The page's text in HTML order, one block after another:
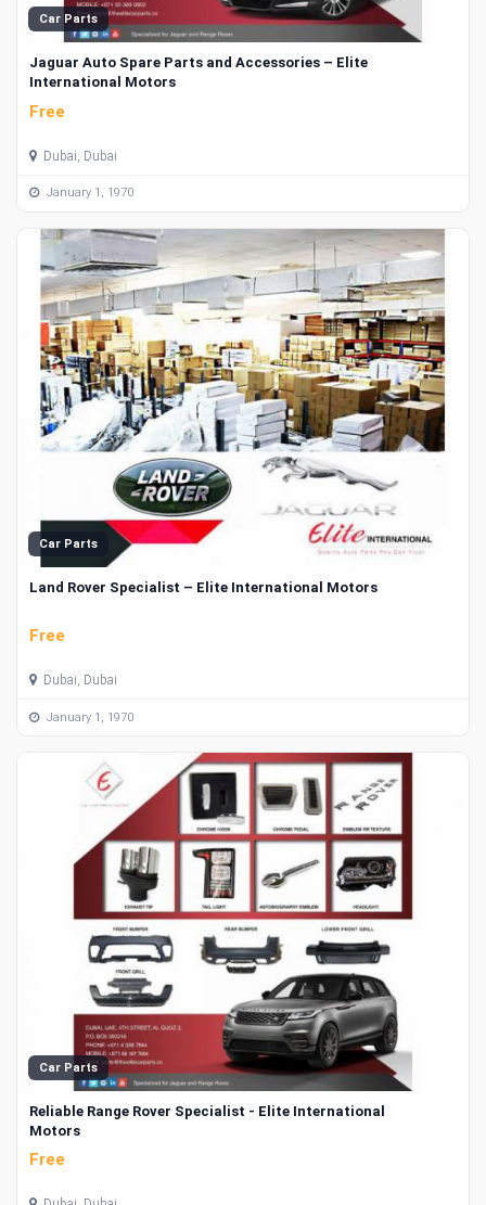
Car Parts
Jaguar Auto Spare Parts and Accessories – Elite
International Motors
Free
Dubai, Dubai
January 1, 1970
Car Parts
Land Rover Specialist – Elite International Motors
Free
Dubai, Dubai
January 1, 1970
Car Parts
Reliable Range Rover Specialist - Elite International
Motors
Free